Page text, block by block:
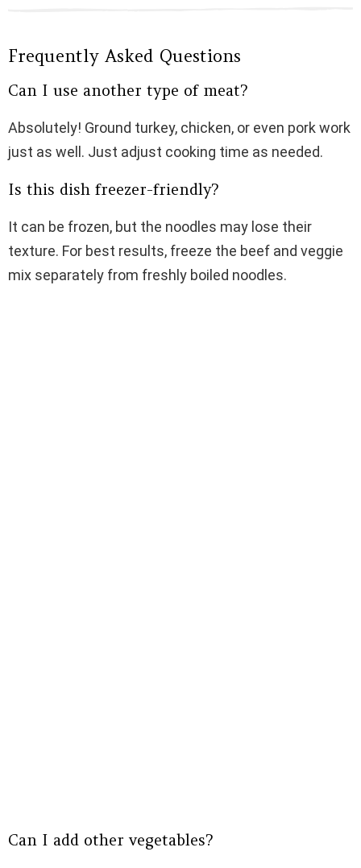
Frequently Asked Questions
Can I use another type of meat?
Absolutely! Ground turkey, chicken, or even pork work
just as well. Just adjust cooking time as needed.
Is this dish freezer-friendly?
It can be frozen, but the noodles may lose their
texture. For best results, freeze the beef and veggie
mix separately from freshly boiled noodles.
Can I add other vegetables?